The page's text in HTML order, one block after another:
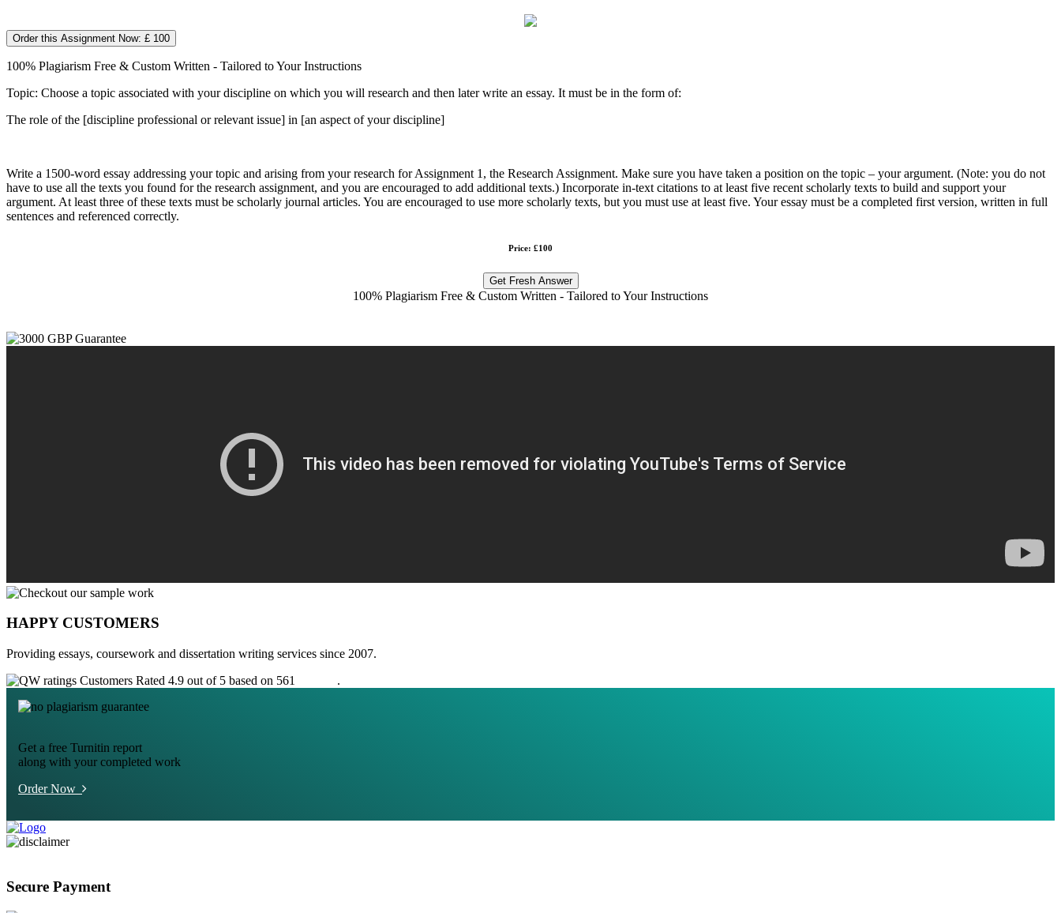
Order this Assignment Now: £ 100
100% Plagiarism Free & Custom Written - Tailored to Your Instructions
Topic: Choose a topic associated with your discipline on which you will research and then later write an essay. It must be in the form of:
The role of the [discipline professional or relevant issue] in [an aspect of your discipline]
Write a 1500-word essay addressing your topic and arising from your research for Assignment 1, the Research Assignment. Make sure you have taken a position on the topic – your argument. (Note: you do not
have to use all the texts you found for the research assignment, and you are encouraged to add additional texts.) Incorporate in-text citations to at least five recent scholarly texts to build and support your
argument. At least three of these texts must be scholarly journal articles. You are encouraged to use more scholarly texts, but you must use at least five. Your essay must be a completed first version, written in full
sentences and referenced correctly.
Price: £100
Get Fresh Answer
100% Plagiarism Free & Custom Written - Tailored to Your Instructions
HAPPY CUSTOMERS
Providing essays, coursework and dissertation writing services since 2007.
Customers Rated 4.9 out of 5 based on 561
.
Get a free Turnitin report
along with your completed work
Order Now
Secure Payment